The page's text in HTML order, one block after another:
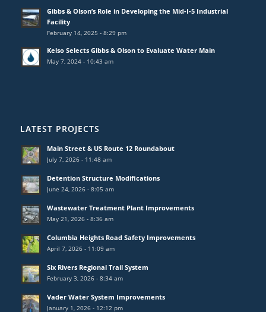
Gibbs & Olson’s Role in Developing the Mid-I-5 Industrial
Facility
February 14, 2025 - 8:29 pm
Kelso Selects Gibbs & Olson to Evaluate Water Main
May 7, 2024 - 10:43 am
LATEST PROJECTS
Main Street & US Route 12 Roundabout
July 7, 2026 - 11:48 am
Detention Structure Modifications
June 24, 2026 - 8:05 am
Wastewater Treatment Plant Improvements
May 21, 2026 - 8:36 am
Columbia Heights Road Safety Improvements
April 7, 2026 - 11:09 am
Six Rivers Regional Trail System
February 3, 2026 - 8:34 am
Vader Water System Improvements
January 1, 2026 - 12:12 pm